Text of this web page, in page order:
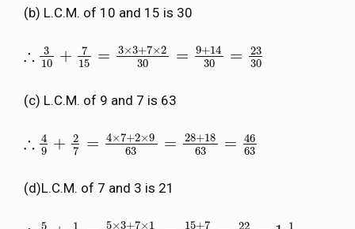
(b) L.C.M. of 10 and 15 is 30
∴
∴
3
10
+
7
15
= 3×3+7×2
30
= 9+14
30
=
23
30
310+7 15 =3× 3+7×230 =9+ 1430 =23 30
(c) L.C.M. of 9 and 7 is 63
∴
∴
4
9 + 2
7
= 4×7+2×9
63
= 28+18
63
=
46
63
49 +2 7= 4× 7+2×963= 28 +1863= 46 63
(d)L.C.M. of 7 and 3 is 21
5
1
5×3+7×1
15+7
22
1